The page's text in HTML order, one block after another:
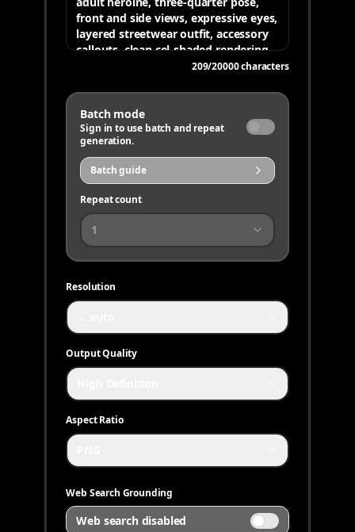
209/20000characters
Batch mode
Sign in to use batch and repeat
generation.
Batch guide
Repeat count
1
Resolution
Output Quality
Aspect Ratio
Web Search Grounding
Web search disabled